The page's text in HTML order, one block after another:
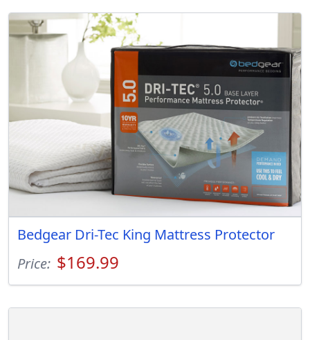
Bedgear Dri-Tec King Mattress Protector
Price: $169.99